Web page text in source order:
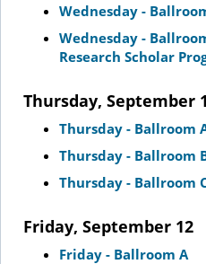
Wednesday -
Wednesday -
Research Scholar
Thursday, September
Thursday - Ballroom
Thursday - Ballroom
Thursday - Ballroom
Friday, September 12
Friday - Ballroom A